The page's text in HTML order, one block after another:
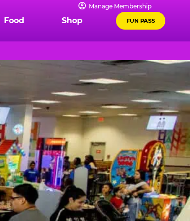
Manage Membership
Food Shop FUN PASS